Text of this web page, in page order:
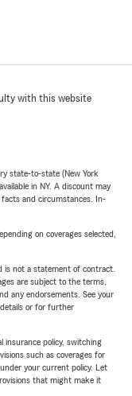
with this website
state-to-state (New York
in NY. A discount may
facts and circumstances. In-
on coverages selected,
is not a statement of contract.
are subject to the terms,
any endorsements. See your
details or for further
insurance policy, switching
such as coverages for
your current policy. Let
that might make it